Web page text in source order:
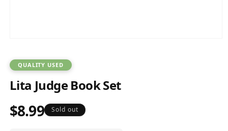
in
modal
QUALITY USED
Lita Judge Book Set
Regular
$8.99 Sold out